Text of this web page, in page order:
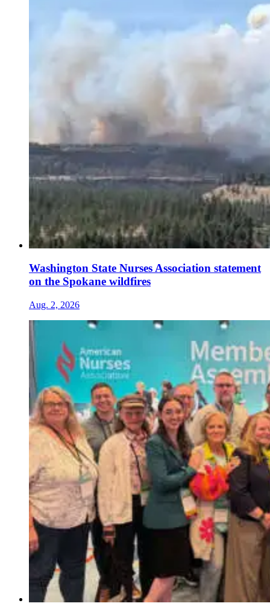
Washington State Nurses Association statement
on the Spokane wildfires
Aug. 2, 2026